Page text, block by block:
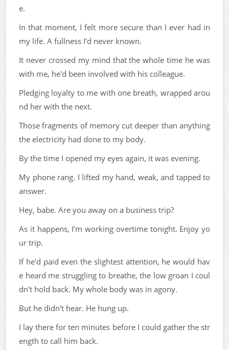
e.
In that moment, I felt more secure than I ever had in
my life. A fullness I'd never known.
It never crossed my mind that the whole time he was
with me, he'd been involved with his colleague.
Pledging loyalty to me with one breath, wrapped arou
nd her with the next.
Those fragments of memory cut deeper than anything
the electricity had done to my body.
By the time I opened my eyes again, it was evening.
My phone rang. I lifted my hand, weak, and tapped to
answer.
Hey, babe. Are you away on a business trip?
As it happens, I'm working overtime tonight. Enjoy yo
ur trip.
If he'd paid even the slightest attention, he would hav
e heard me struggling to breathe, the low groan I coul
dn't hold back. My whole body was in agony.
But he didn't hear. He hung up.
I lay there for ten minutes before I could gather the str
ength to call him back.